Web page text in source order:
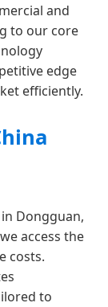
and
to our core
edge
efficiently.
Dongguan,
access the
costs.
to